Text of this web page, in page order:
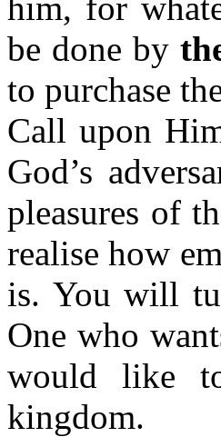
be done by
to purchase
Call upon
God’s
pleasures of
realise how
is. You will
One who
would like
kingdom.